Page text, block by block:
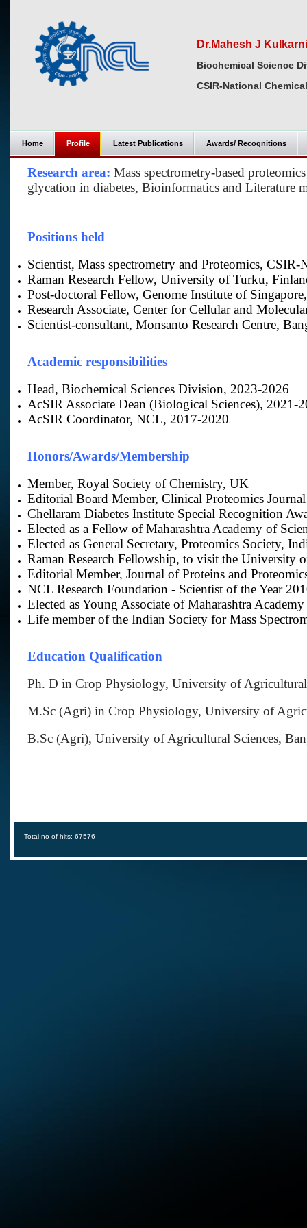
Dr.Mahesh J Kulkarni
Biochemical Science
CSIR-National
Home Profile Latest Publications Awards/ Recognitions
Research area: Mass spectrometry-based
glycation in diabetes, Bioinformatics and Literature
Positions held
Scientist, Mass spectrometry and Proteomics,
Raman Research Fellow, University of Turku,
Post-doctoral Fellow, Genome Institute of
Research Associate, Center for Cellular and
Scientist-consultant, Monsanto Research Centre,
Academic responsibilities
Head, Biochemical Sciences Division, 2023-2026
AcSIR Associate Dean (Biological Sciences), 2021-
AcSIR Coordinator, NCL, 2017-2020
Honors/Awards/Membership
Member, Royal Society of Chemistry, UK
Editorial Board Member, Clinical Proteomics Journal
Chellaram Diabetes Institute Special Recognition
Elected as a Fellow of Maharashtra Academy of
Elected as General Secretary, Proteomics Society,
Raman Research Fellowship, to visit the University
Editorial Member, Journal of Proteins and
NCL Research Foundation - Scientist of the Year
Elected as Young Associate of Maharashtra
Life member of the Indian Society for Mass
Education Qualification
Ph. D in Crop Physiology, University of Agricultural
M.Sc (Agri) in Crop Physiology, University of
B.Sc (Agri), University of Agricultural Sciences,
Total no of hits: 67576